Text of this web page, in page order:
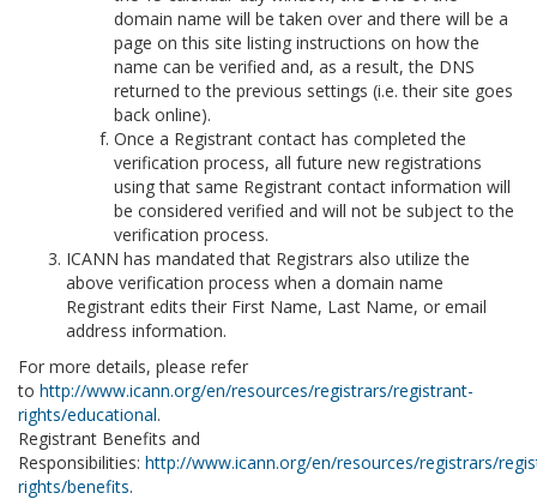
domain name will be taken over and there will be a
page on this site listing instructions on how the
name can be verified and, as a result, the DNS
returned to the previous settings (i.e. their site goes
back online).
Once a Registrant contact has completed the
verification process, all future new registrations
using that same Registrant contact information will
be considered verified and will not be subject to the
verification process.
ICANN has mandated that Registrars also utilize the
above verification process when a domain name
Registrant edits their First Name, Last Name, or email
address information.
For more details, please refer
to http://www.icann.org/en/resources/registrars/registrant-
rights/educational.
Registrant Benefits and
Responsibilities: http://www.icann.org/en/resources/registrars/
rights/benefits.